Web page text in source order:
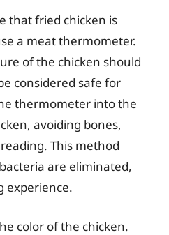
that fried chicken is
a meat thermometer.
of the chicken should
considered safe for
thermometer into the
avoiding bones,
This method
are eliminated,
experience.
color of the chicken.